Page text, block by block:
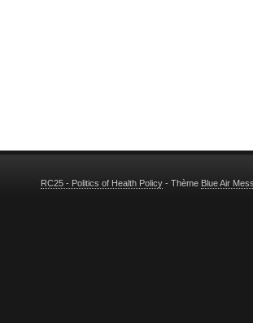
RC25 - Politics of Health Policy- Thème Blue Air